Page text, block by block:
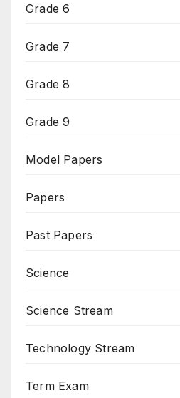
Grade 6
Grade 7
Grade 8
Grade 9
Model Papers
Papers
Past Papers
Science
Science Stream
Technology Stream
Term Exam